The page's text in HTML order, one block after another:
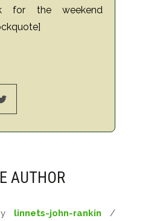
for the weekend
AUTHOR
linnets-john-rankin /